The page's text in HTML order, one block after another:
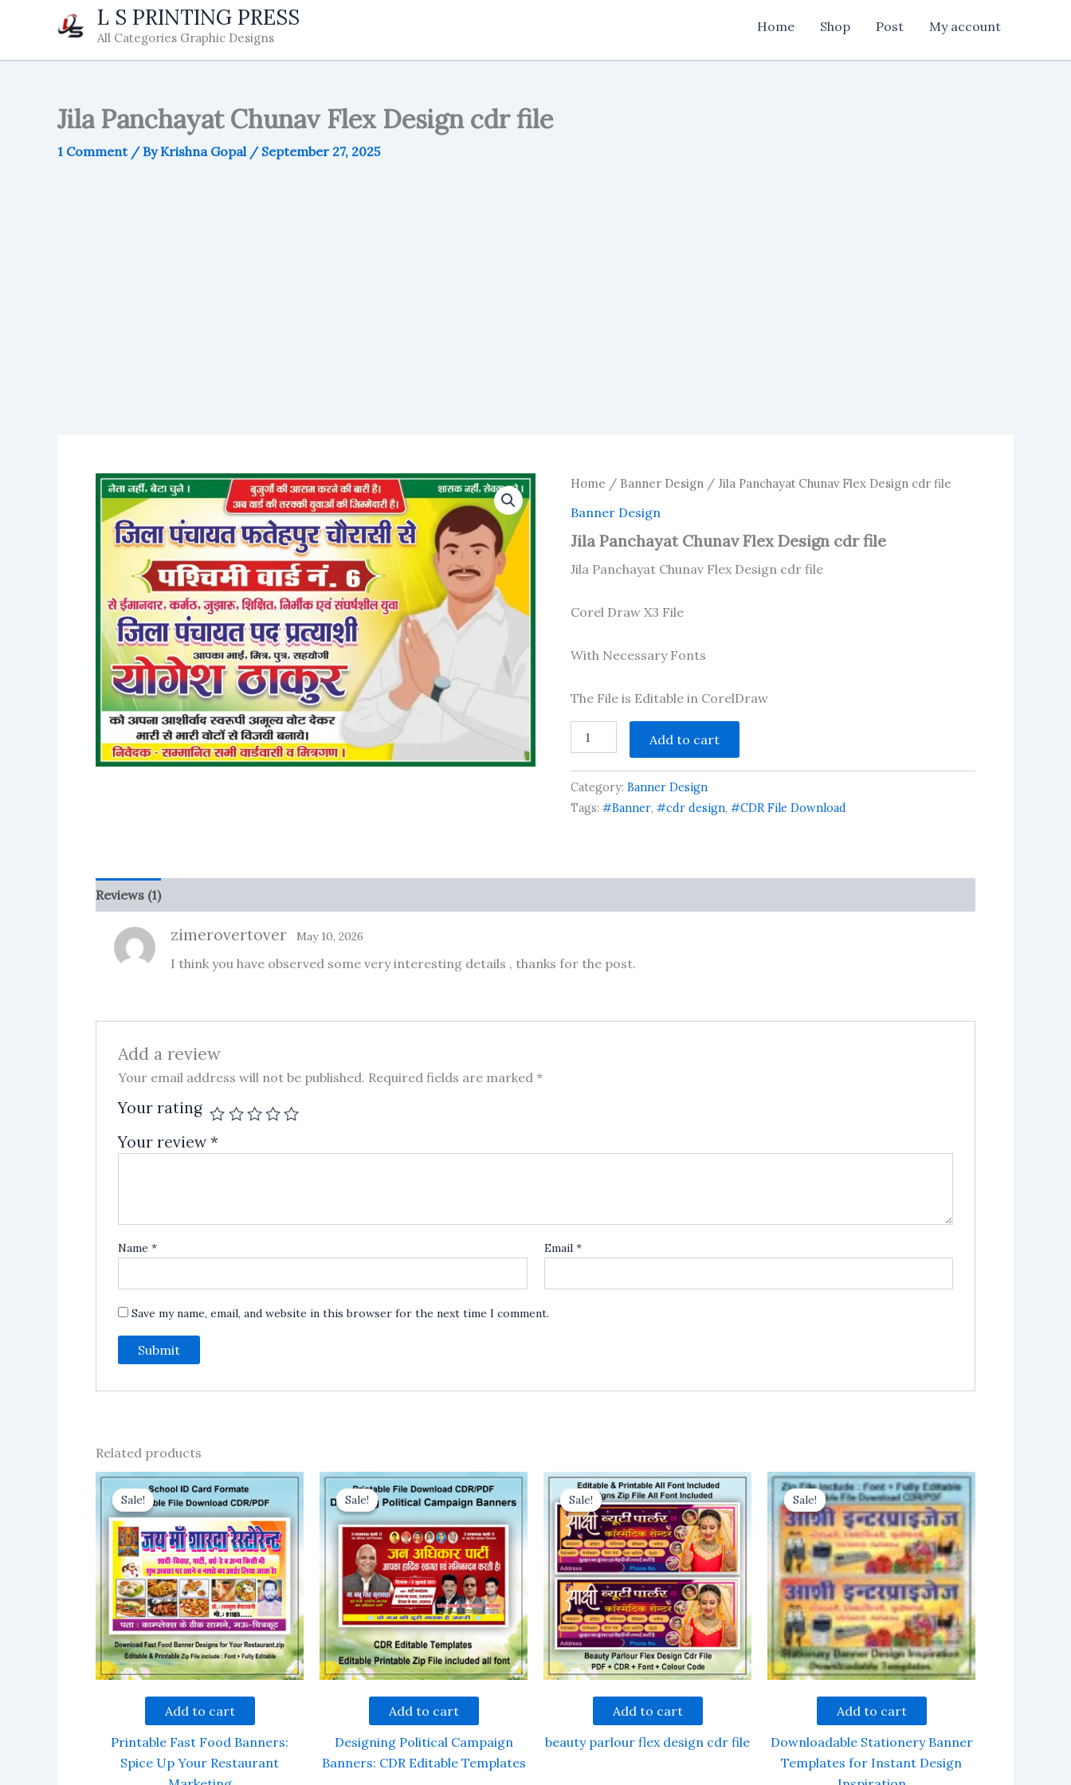
L S PRINTING PRESS
All Categories Graphic Designs
Home Shop Post My account
Jila Panchayat Chunav Flex Design cdr file
1 Comment / ByKrishna Gopal / September 27, 2025
Home / Banner Design / Jila Panchayat Chunav Flex Design cdr file
Banner Design
Jila Panchayat Chunav Flex Design cdr file
Jila Panchayat Chunav Flex Design cdr file
Corel Draw X3 File
With Necessary Fonts
The File is Editable in CorelDraw
Panchayat
Flex
Design
cdr
Add to cart
Category:Banner Design
Tags:#Banner,#cdr design,#CDR File Download
Reviews (1)
zimerovertover May 10, 2026
I think you have observed some very interesting details , thanks for the post.
Add a review
Your email address will not be published. Required fields are marked *
Your rating
Your review*
Name * Email *
Save my name, email, and website in this browser for the next time I comment.
Related products
Sale!
Sale!
Add to cart
Printable Fast Food Banners:
Spice Up Your Restaurant
Sale!
Sale!
Add to cart
Designing Political Campaign
Banners: CDR Editable Templates
Sale!
Sale!
Add to cart
beauty parlour flex design cdr file
Sale!
Sale!
Add to cart
Downloadable Stationery Banner
Templates for Instant Design
Design
file